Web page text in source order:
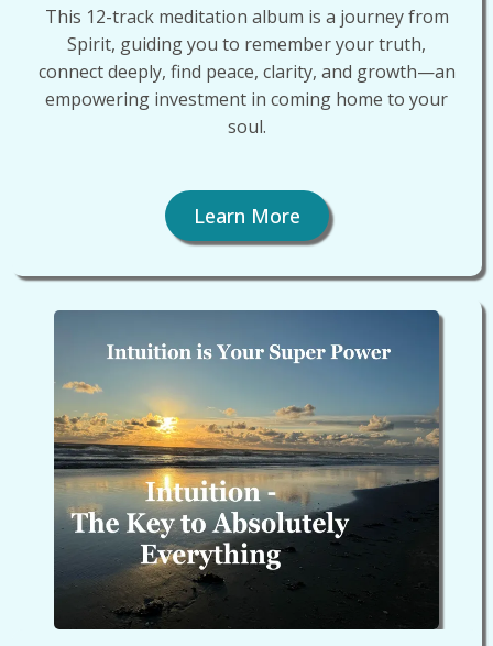
This 12-track meditation album is a journey from
Spirit, guiding you to remember your truth,
connect deeply, find peace, clarity, and growth—an
empowering investment in coming home to your
soul.
Learn More